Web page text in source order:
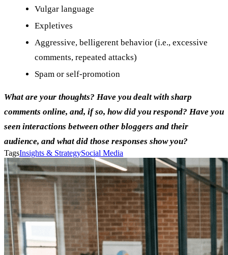
Vulgar language
Expletives
Aggressive, belligerent behavior (i.e., excessive
comments, repeated attacks)
Spam or self-promotion
What are your thoughts? Have you dealt with sharp
comments online, and, if so, how did you respond? Have you
seen interactions between other bloggers and their
audience, and what did those responses show you?
TagsInsights & StrategySocial Media